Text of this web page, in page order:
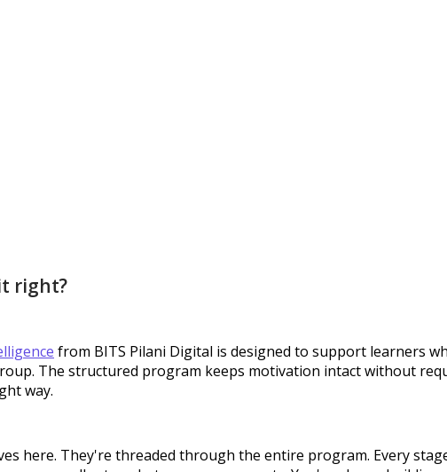
right?
from BITS Pilani Digital is designed to support learners
The structured program keeps motivation intact without
way.
here. They're threaded through the entire program. Every